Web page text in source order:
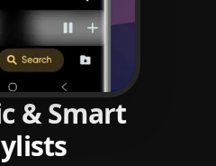
& Smart